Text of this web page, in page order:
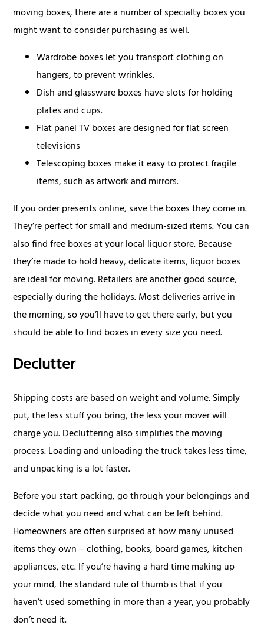
moving boxes, there are a number of specialty boxes you
might want to consider purchasing as well.
Wardrobe boxes let you transport clothing on
hangers, to prevent wrinkles.
Dish and glassware boxes have slots for holding
plates and cups.
Flat panel TV boxes are designed for flat screen
televisions
Telescoping boxes make it easy to protect fragile
items, such as artwork and mirrors.
If you order presents online, save the boxes they come in.
They’re perfect for small and medium-sized items. You can
also find free boxes at your local liquor store. Because
they’re made to hold heavy, delicate items, liquor boxes
are ideal for moving. Retailers are another good source,
especially during the holidays. Most deliveries arrive in
the morning, so you’ll have to get there early, but you
should be able to find boxes in every size you need.
Declutter
Shipping costs are based on weight and volume. Simply
put, the less stuff you bring, the less your mover will
charge you. Decluttering also simplifies the moving
process. Loading and unloading the truck takes less time,
and unpacking is a lot faster.
Before you start packing, go through your belongings and
decide what you need and what can be left behind.
Homeowners are often surprised at how many unused
items they own ‒ clothing, books, board games, kitchen
appliances, etc. If you’re having a hard time making up
your mind, the standard rule of thumb is that if you
haven’t used something in more than a year, you probably
don’t need it.